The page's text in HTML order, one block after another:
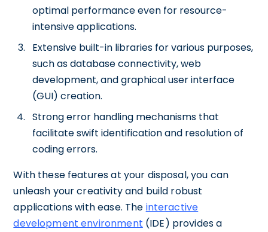
optimal performance even for resource-
intensive applications.
Extensive built-in libraries for various purposes,
such as database connectivity, web
development, and graphical user interface
(GUI) creation.
Strong error handling mechanisms that
facilitate swift identification and resolution of
coding errors.
With these features at your disposal, you can
unleash your creativity and build robust
applications with ease. The interactive
development environment (IDE) provides a